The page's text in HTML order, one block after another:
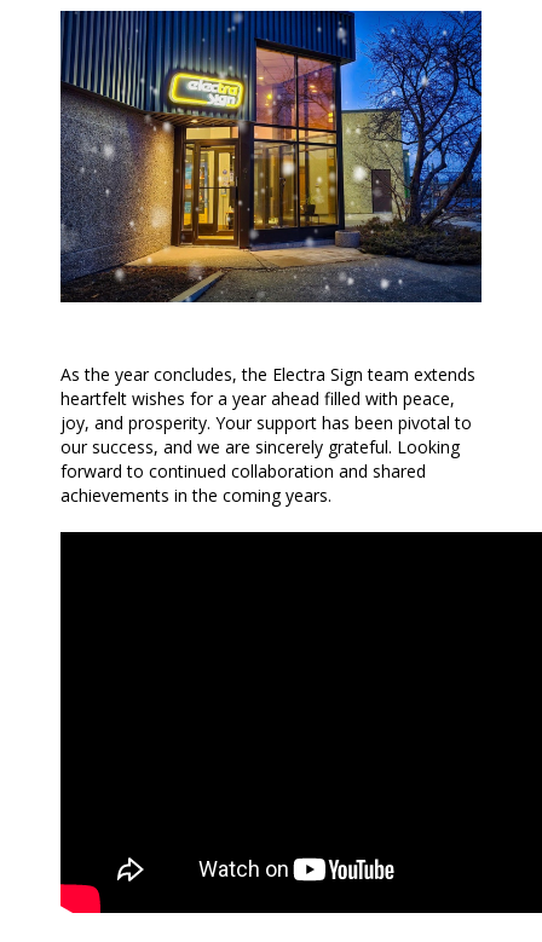
As the year concludes, the Electra Sign team extends
heartfelt wishes for a year ahead filled with peace,
joy, and prosperity. Your support has been pivotal to
our success, and we are sincerely grateful. Looking
forward to continued collaboration and shared
achievements in the coming years.